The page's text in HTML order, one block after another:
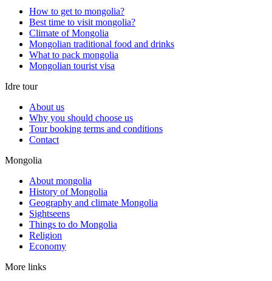
How to get to mongolia?
Best time to visit mongolia?
Climate of Mongolia
Mongolian traditional food and drinks
What to pack mongolia
Mongolian tourist visa
Idre tour
About us
Why you should choose us
Tour booking terms and conditions
Contact
Mongolia
About mongolia
History of Mongolia
Geography and climate Mongolia
Sightseens
Things to do Mongolia
Religion
Economy
More links